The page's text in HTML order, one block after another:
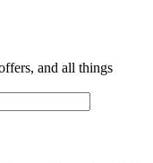
and all things